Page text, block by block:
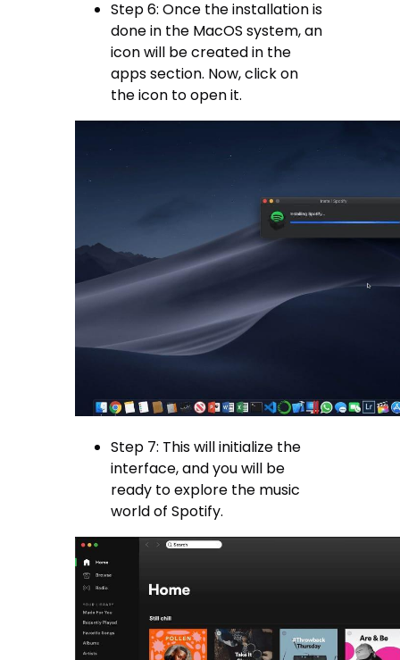
Step 6: Once the installation is
done in the MacOS system, an
icon will be created in the
apps section. Now, click on
the icon to open it.
Step 7: This will initialize the
interface, and you will be
ready to explore the music
world of Spotify.